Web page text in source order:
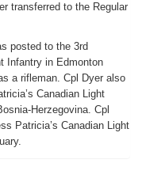
transferred to the Regular
posted to the 3rd
Infantry in Edmonton
a rifleman. Cpl Dyer also
Canadian Light
Herzegovina. Cpl
Patricia’s Canadian Light